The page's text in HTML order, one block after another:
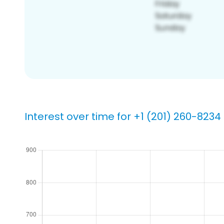
Interest over time for +1 (201) 260-8234